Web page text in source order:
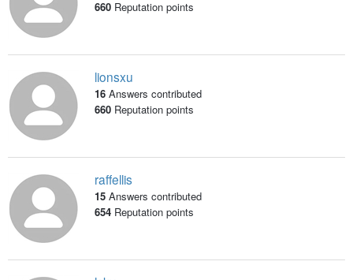
660Reputation points
lionsxu
16 Answers contributed
660Reputation points
raffellis
15 Answers contributed
654Reputation points